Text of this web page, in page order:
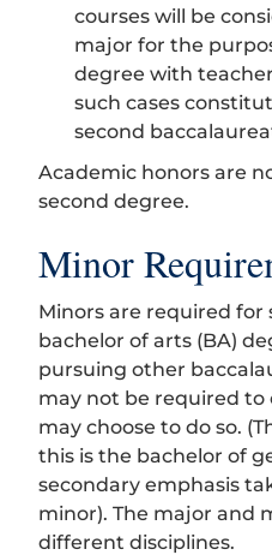
courses will be
major for the
degree with
such cases
second
Academic honors are
second degree.
Minor
Minors are required for
bachelor of arts (BA)
pursuing other
may not be required
may choose to do so.
this is the bachelor of
secondary emphasis
minor). The major and
different disciplines.